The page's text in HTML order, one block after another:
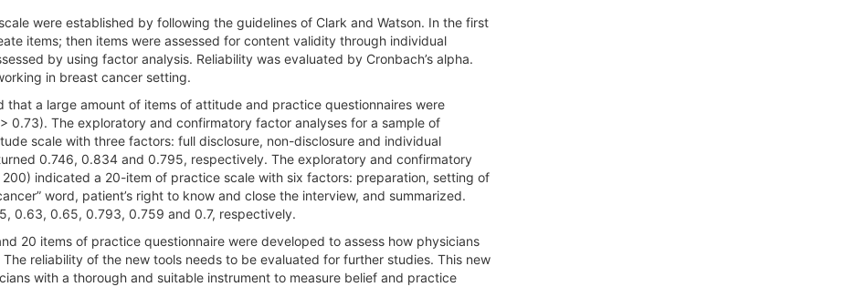
were established by following the guidelines of Clark and Watson. In the first
items; then items were assessed for content validity through individual
by using factor analysis. Reliability was evaluated by Cronbach’s alpha.
in breast cancer setting.
that a large amount of items of attitude and practice questionnaires were
0.73). The exploratory and confirmatory factor analyses for a sample of
scale with three factors: full disclosure, non-disclosure and individual
0.746, 0.834 and 0.795, respectively. The exploratory and confirmatory
indicated a 20-item of practice scale with six factors: preparation, setting of
word, patient’s right to know and close the interview, and summarized.
0.63, 0.65, 0.793, 0.759 and 0.7, respectively.
20 items of practice questionnaire were developed to assess how physicians
reliability of the new tools needs to be evaluated for further studies. This new
with a thorough and suitable instrument to measure belief and practice